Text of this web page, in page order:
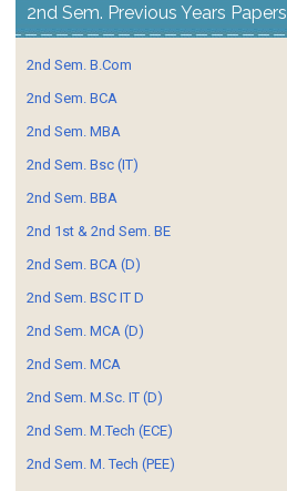
2nd Sem. Previous Years Papers
2nd Sem. B.Com
2nd Sem. BCA
2nd Sem. MBA
2nd Sem. Bsc (IT)
2nd Sem. BBA
2nd 1st & 2nd Sem. BE
2nd Sem. BCA (D)
2nd Sem. BSC IT D
2nd Sem. MCA (D)
2nd Sem. MCA
2nd Sem. M.Sc. IT (D)
2nd Sem. M.Tech (ECE)
2nd Sem. M. Tech (PEE)